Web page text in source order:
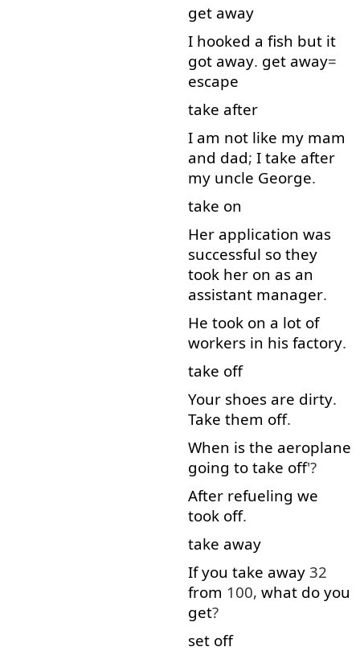
get away
I hooked a fish but it
got away. get away=
escape
take after
I am not like my mam
and dad; I take after
my uncle George.
take on
Her application was
successful so they
took her on as an
assistant manager.
He took on a lot of
workers in his factory.
take off
Your shoes are dirty.
Take them off.
When is the aeroplane
going to take off'?
After refueling we
took off.
take away
If you take away 32
from 100, what do you
get?
set off